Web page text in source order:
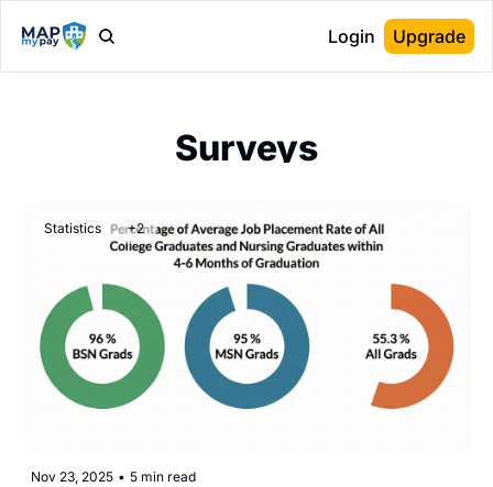
Login Upgrade
Surveys
Statistics +2
Nov 23, 2025 • 5 min read